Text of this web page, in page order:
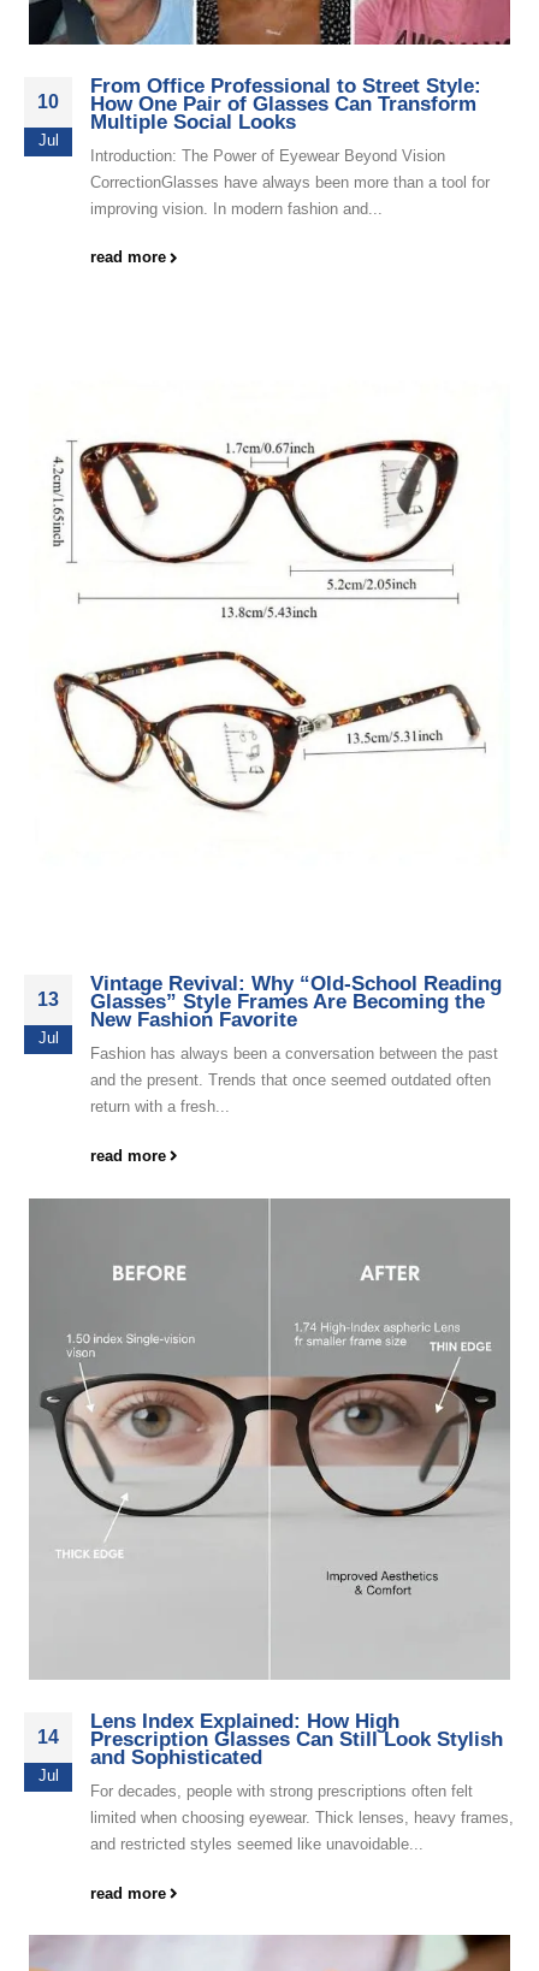
10
Jul
From Office Professional to Street Style:
How One Pair of Glasses Can Transform
Multiple Social Looks
Introduction: The Power of Eyewear Beyond Vision
CorrectionGlasses have always been more than a tool for
improving vision. In modern fashion and...
read more
13
Jul
Vintage Revival: Why “Old-School Reading
Glasses” Style Frames Are Becoming the
New Fashion Favorite
Fashion has always been a conversation between the past
and the present. Trends that once seemed outdated often
return with a fresh...
read more
14
Jul
Lens Index Explained: How High
Prescription Glasses Can Still Look Stylish
and Sophisticated
For decades, people with strong prescriptions often felt
limited when choosing eyewear. Thick lenses, heavy frames,
and restricted styles seemed like unavoidable...
read more